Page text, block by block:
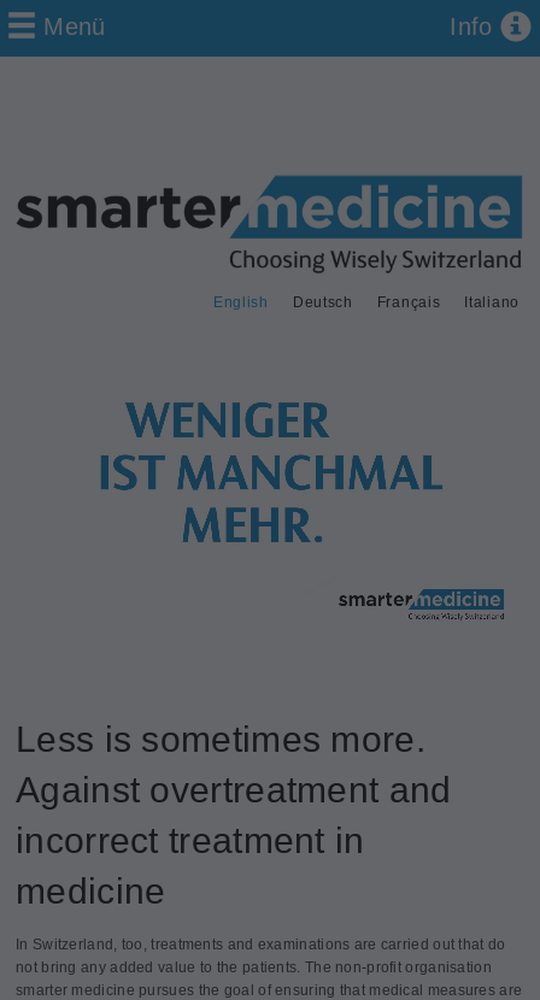
Deutsch Français Italiano
English
Menü Info
Less is sometimes more.
Against overtreatment and
incorrect treatment in
medicine
In Switzerland, too, treatments and examinations are carried out that do
not bring any added value to the patients. The non-profit organisation
smarter medicine pursues the goal of ensuring that medical measures are